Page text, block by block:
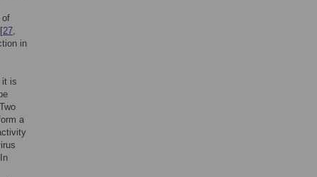
of
27,
in
it is
a